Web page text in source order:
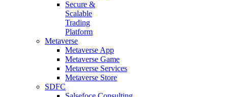
Secure &
Scalable
Trading
Platform
Metaverse
Metaverse App
Metaverse Game
Metaverse Services
Metaverse Store
SDFC